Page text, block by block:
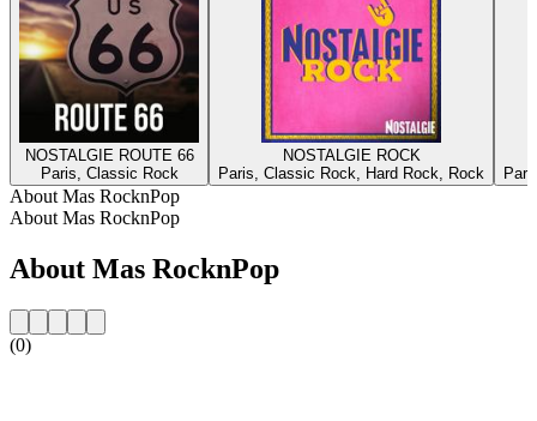
NOSTALGIE ROUTE 66
Paris, Classic Rock
NOSTALGIE ROCK
Paris, Classic Rock, Hard Rock, Rock
About Mas RocknPop
About Mas RocknPop
About Mas RocknPop
(0)